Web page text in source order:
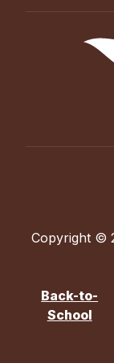
Copyright ©
Back-to-
School